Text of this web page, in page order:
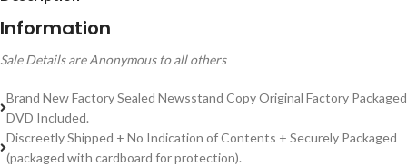
Information
Sale Details are Anonymous to all others
Brand New Factory Sealed Newsstand Copy Original Factory Packaged
DVD Included.
Discreetly Shipped + No Indication of Contents + Securely Packaged
(packaged with cardboard for protection).